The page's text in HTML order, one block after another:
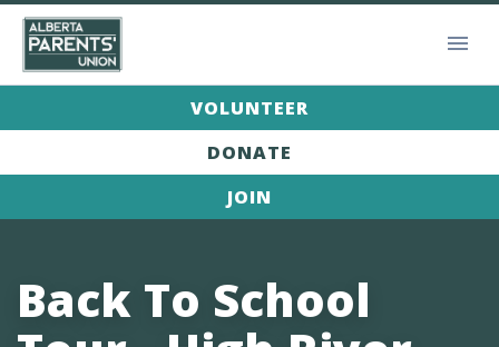
VOLUNTEER
DONATE
JOIN
Back To School